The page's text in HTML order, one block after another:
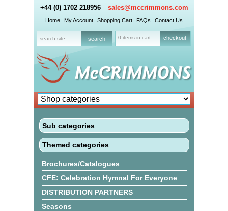
+44 (0) 1702 218956 sales@mccrimmons.com
Home My Account Shopping Cart FAQs Contact Us
0 items in cart checkout
Sub categories
Themed categories
Brochures/Catalogues
CFE: Celebration Hymnal For Everyone
DISTRIBUTION PARTNERS
Seasons